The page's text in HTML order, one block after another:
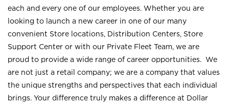
each and every one of our employees. Whether you are
looking to launch a new career in one of our many
convenient Store locations, Distribution Centers, Store
Support Center or with our Private Fleet Team, we are
proud to provide a wide range of career opportunities. We
are not just a retail company; we are a company that values
the unique strengths and perspectives that each individual
brings. Your difference truly makes a difference at Dollar